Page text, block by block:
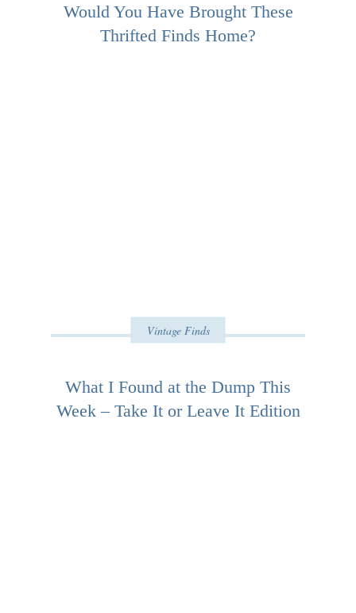
Would You Have Brought These
Thrifted Finds Home?
Vintage Finds
What I Found at the Dump This
Week – Take It or Leave It Edition